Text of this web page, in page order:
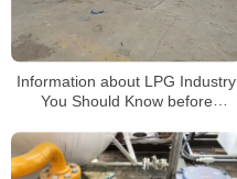
Information about LPG Industry
You Should Know before